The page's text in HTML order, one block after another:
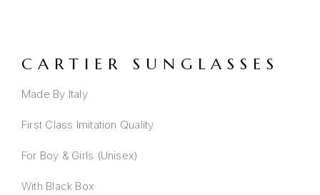
CARTIER SUNGLASSES
Made By Italy
First Class Imitation Quality
For Boy & Girls (Unisex)
With Black Box